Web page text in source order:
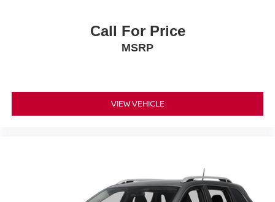
Call For Price
MSRP
VIEW VEHICLE